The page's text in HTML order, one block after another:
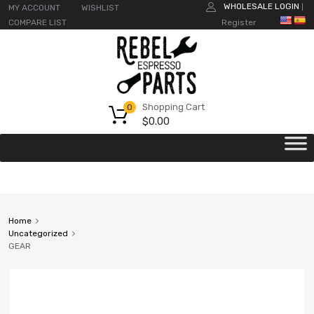
MY ACCOUNT
WISHLIST
COMPARE LIST
WHOLESALE LOGIN
Register
Shopping Cart
$0.00
0
Home
Uncategorized
GEAR